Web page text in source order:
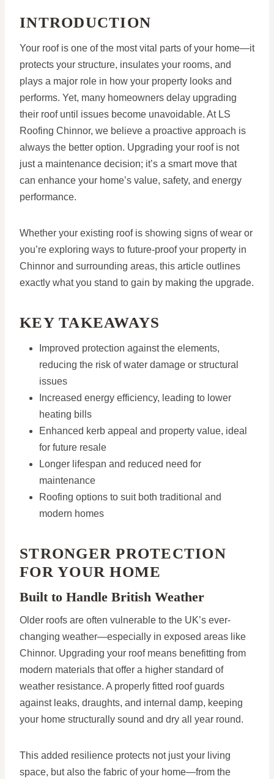
INTRODUCTION
Your roof is one of the most vital parts of your home—it
protects your structure, insulates your rooms, and
plays a major role in how your property looks and
performs. Yet, many homeowners delay upgrading
their roof until issues become unavoidable. At LS
Roofing Chinnor, we believe a proactive approach is
always the better option. Upgrading your roof is not
just a maintenance decision; it’s a smart move that
can enhance your home’s value, safety, and energy
performance.
Whether your existing roof is showing signs of wear or
you’re exploring ways to future-proof your property in
Chinnor and surrounding areas, this article outlines
exactly what you stand to gain by making the upgrade.
KEY TAKEAWAYS
Improved protection against the elements,
reducing the risk of water damage or structural
issues
Increased energy efficiency, leading to lower
heating bills
Enhanced kerb appeal and property value, ideal
for future resale
Longer lifespan and reduced need for
maintenance
Roofing options to suit both traditional and
modern homes
STRONGER PROTECTION
FOR YOUR HOME
Built to Handle British Weather
Older roofs are often vulnerable to the UK’s ever-
changing weather—especially in exposed areas like
Chinnor. Upgrading your roof means benefitting from
modern materials that offer a higher standard of
weather resistance. A properly fitted roof guards
against leaks, draughts, and internal damp, keeping
your home structurally sound and dry all year round.
This added resilience protects not just your living
space, but also the fabric of your home—from the